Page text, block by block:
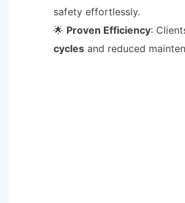
safety effortlessly.
🌟 Proven Efficiency:
cyclesand reduced